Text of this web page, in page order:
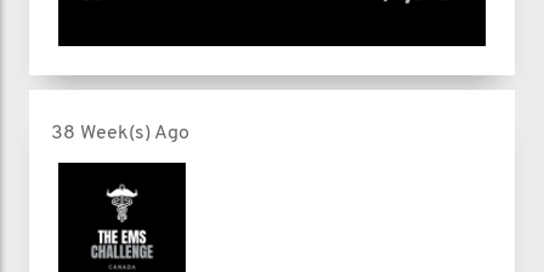
38 Week(s) Ago